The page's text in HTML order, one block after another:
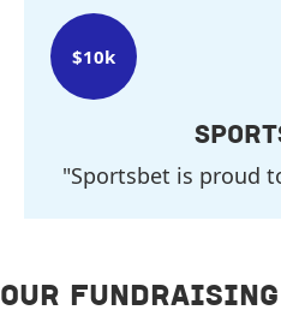
$10k
"Sportsbet is proud
OUR